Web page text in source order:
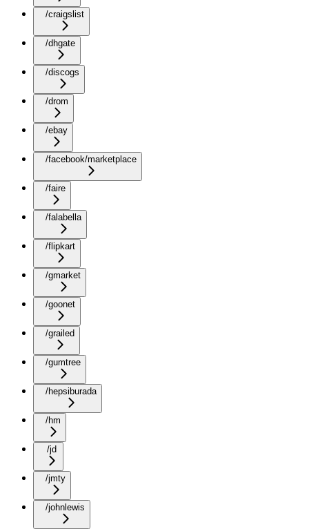
/craigslist
/dhgate
/discogs
/drom
/ebay
/facebook/marketplace
/faire
/falabella
/flipkart
/gmarket
/goonet
/grailed
/gumtree
/hepsiburada
/hm
/jd
/jmty
/johnlewis